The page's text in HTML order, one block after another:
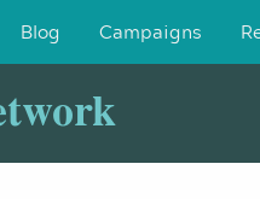
Blog Campaigns